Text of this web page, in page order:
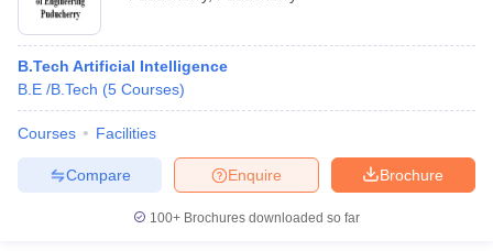
B.Tech Artificial Intelligence
B.E /B.Tech (5 Courses)
Courses Facilities
Brochure
Enquire
Compare
100+ Brochures downloaded so far